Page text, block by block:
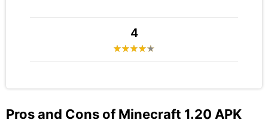
4
Pros and Cons of Minecraft 1.20 APK